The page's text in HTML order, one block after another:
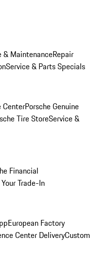
& MaintenanceRepair
Service & Parts Specials
CenterPorsche Genuine
Tire StoreService &
Financial
Trade-In
European Factory
Center DeliveryCustom